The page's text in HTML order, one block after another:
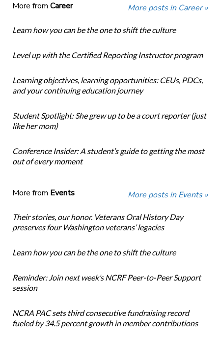
More from Career More posts in Career »
Learn how you can be the one to shift the culture
Level up with the Certified Reporting Instructor program
Learning objectives, learning opportunities: CEUs, PDCs,
and your continuing education journey
Student Spotlight: She grew up to be a court reporter (just
like her mom)
Conference Insider: A student’s guide to getting the most
out of every moment
More from Events More posts in Events »
Their stories, our honor. Veterans Oral History Day
preserves four Washington veterans’ legacies
Learn how you can be the one to shift the culture
Reminder: Join next week’s NCRF Peer-to-Peer Support
session
NCRA PAC sets third consecutive fundraising record
fueled by 34.5 percent growth in member contributions